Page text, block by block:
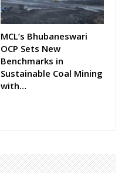
MCL’s Bhubaneswari
OCP Sets New
Benchmarks in
Sustainable Coal Mining
with…